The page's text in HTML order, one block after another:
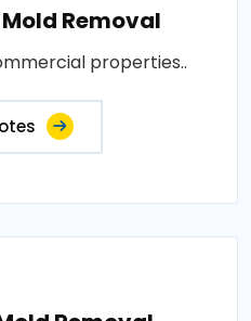
Removal
properties..